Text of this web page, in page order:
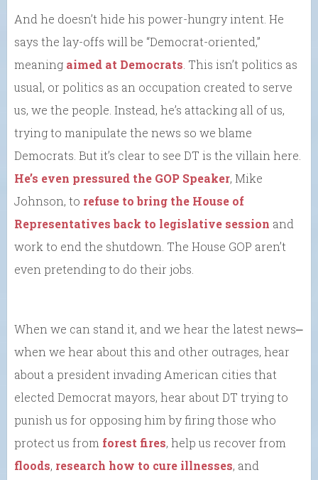
And he doesn’t hide his power-hungry intent. He
says the lay-offs will be “Democrat-oriented,”
meaning aimed at Democrats. This isn’t politics as
usual, or politics as an occupation created to serve
us, we the people. Instead, he’s attacking all of us,
trying to manipulate the news so we blame
Democrats. But it’s clear to see DT is the villain here.
He’s even pressured the GOP Speaker, Mike
Johnson, to refuse to bring the House of
Representatives back to legislative session and
work to end the shutdown. The House GOP aren’t
even pretending to do their jobs.
When we can stand it, and we hear the latest news⎼
when we hear about this and other outrages, hear
about a president invading American cities that
elected Democrat mayors, hear about DT trying to
punish us for opposing him by firing those who
protect us from forest fires, help us recover from
floods, research how to cure illnesses, and